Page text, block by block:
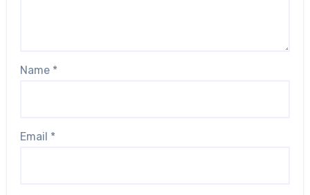
Name *
Email *